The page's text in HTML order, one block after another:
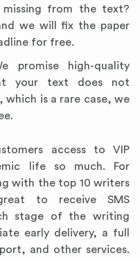
missing from the text?
we will fix the paper
for free.
promise high-quality
your text does not
is a rare case, we
access to VIP
life so much. For
with the top 10 writers
to receive SMS
stage of the writing
early delivery, a full
and other services.